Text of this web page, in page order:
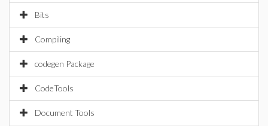
Bits
Compiling
codegen Package
CodeTools
Document Tools